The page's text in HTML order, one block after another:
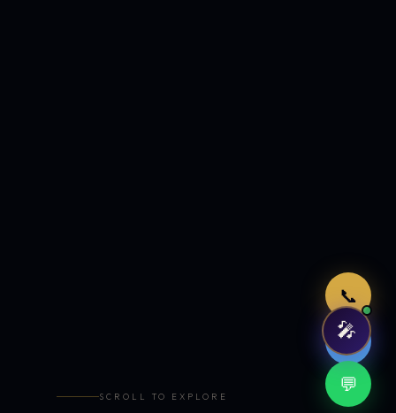
📞
🤖
💬
SCROLL TO EXPLORE
🎤